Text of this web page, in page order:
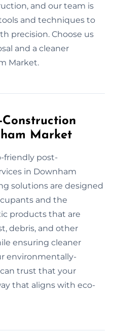
and our team is
and techniques to
precision. Choose us
and a cleaner
Market.
Construction
Market
friendly post-
in Downham
solutions are designed
and the
products that are
debris, and other
ensuring cleaner
environmentally-
trust that your
that aligns with eco-